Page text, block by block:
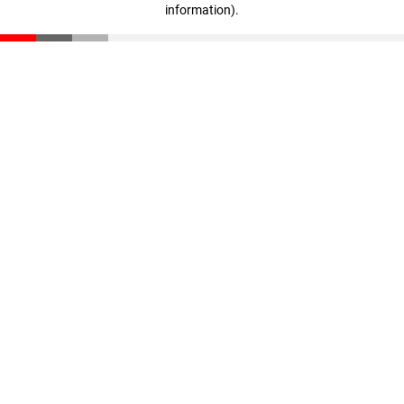
information).